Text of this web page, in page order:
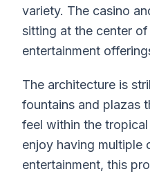
variety. The casino
sitting at the center
entertainment
The architecture is
fountains and plazas
feel within the
enjoy having multiple
entertainment, this